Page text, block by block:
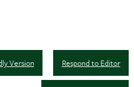
Respond to Editor
Version